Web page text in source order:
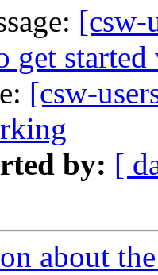
[csw-
get
[csw-
by: [
about